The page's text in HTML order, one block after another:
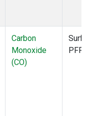
Carbon
Monoxide
(CO)
PFP